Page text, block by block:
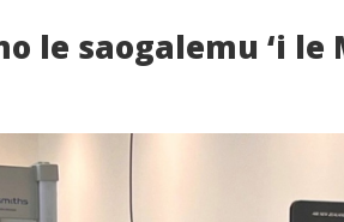
le saogalemu ‘i le